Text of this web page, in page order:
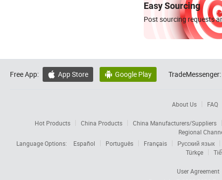
Easy Sourcing
Post sourcing requests
Free App:  App Store  Google Play TradeMessenger:
About Us FAQ
Hot Products China Products
China Manufacturers/Suppliers
Regional
Language Options:
Español Português Français
Русский язык
Türkçe
User Agreement